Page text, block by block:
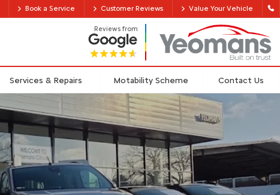
Book a Service Customer Reviews Value Your Vehicle
Reviews from
Services & Repairs Motability Scheme Contact Us